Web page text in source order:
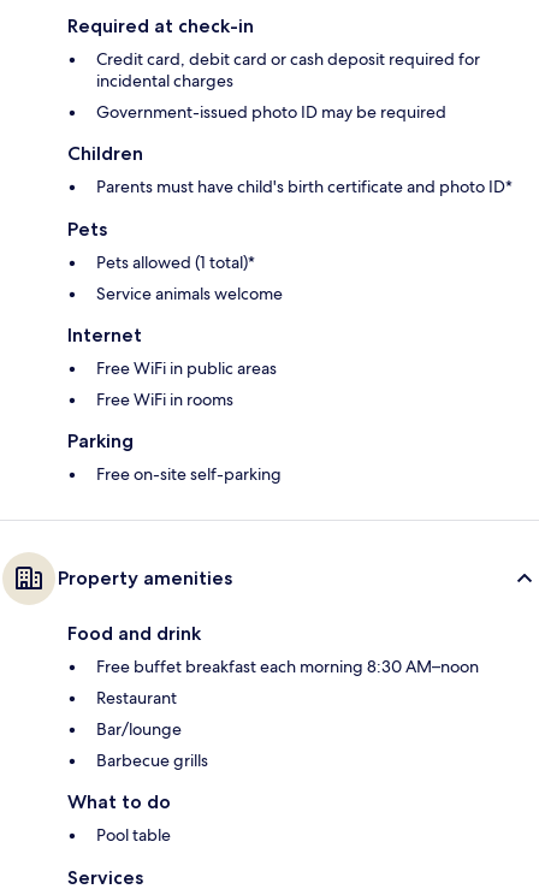
Required at check-in
Credit card, debit card or cash deposit required for
incidental charges
Government-issued photo ID may be required
Children
Parents must have child's birth certificate and photo ID*
Pets
Pets allowed (1 total)*
Service animals welcome
Internet
Free WiFi in public areas
Free WiFi in rooms
Parking
Free on-site self-parking
Property amenities
Food and drink
Free buffet breakfast each morning 8:30 AM–noon
Restaurant
Bar/lounge
Barbecue grills
What to do
Pool table
Services